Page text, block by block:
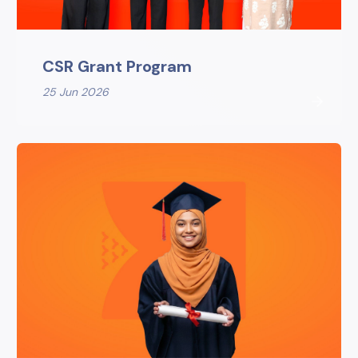
CSR Grant Program
25 Jun 2026